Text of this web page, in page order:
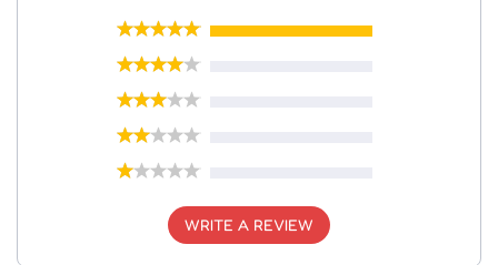
WRITE A REVIEW